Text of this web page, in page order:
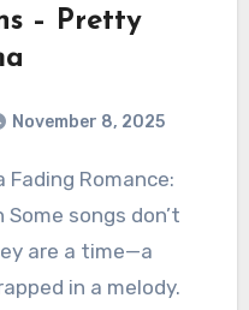
– Pretty
November 8, 2025
songs don’t
are a time—a
in a melody.